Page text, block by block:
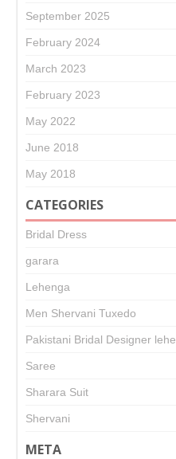
September 2025
February 2024
March 2023
February 2023
May 2022
June 2018
May 2018
CATEGORIES
Bridal Dress
garara
Lehenga
Men Shervani Tuxedo
Pakistani Bridal Designer
Saree
Sharara Suit
Shervani
META